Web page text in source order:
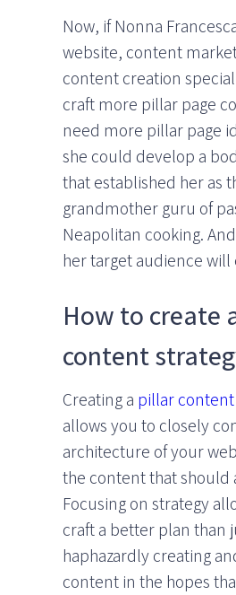
Now, if Nonna
website, content
content creation
craft more pillar page
need more pillar page
she could develop a
that established her as
grandmother guru of
Neapolitan cooking.
her target audience will
How to create
content
Creating a pillar
allows you to closely
architecture of your
the content that should
Focusing on strategy
craft a better plan than
haphazardly creating
content in the hopes